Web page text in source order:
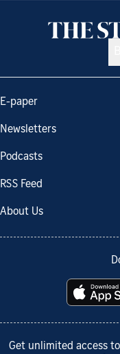
E-paper
Newsletters
Podcasts
RSS Feed
About Us
Get unlimited access